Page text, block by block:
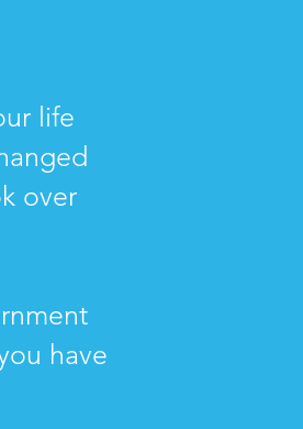
life
over
have